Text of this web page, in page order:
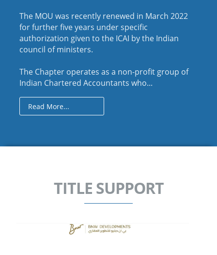
The MOU was recently renewed in March 2022
for further five years under specific
authorization given to the ICAI by the Indian
council of ministers.
The Chapter operates as a non-profit group of
Indian Chartered Accountants who...
Read More...
TITLE SUPPORT